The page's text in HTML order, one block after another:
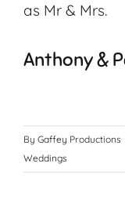
as Mr & Mrs.
Anthony &
By Gaffey Productions
Weddings